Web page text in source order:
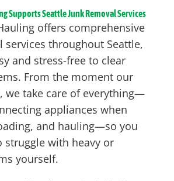
Supports Seattle Junk Removal Services
offers comprehensive
services throughout Seattle,
and stress-free to clear
From the moment our
we take care of everything—
appliances when
and hauling—so you
struggle with heavy or
yourself.